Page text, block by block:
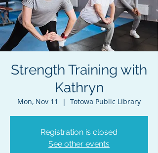
Strength Training with
Kathryn
Mon, Nov 11
  |
Totowa Public Library
Registration is closed
See other events